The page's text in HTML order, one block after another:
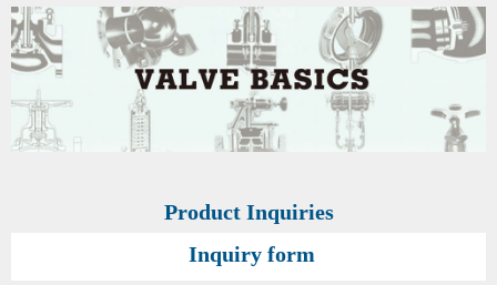
Product Inquiries
Inquiry form